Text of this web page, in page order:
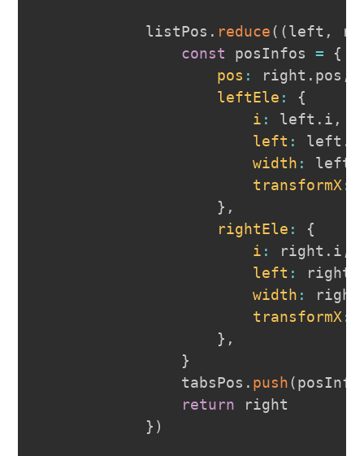
            listPos
. reduce( (left ,
const posInfos =
{
pos : right . pos ,
leftEle :
{
i : left . i ,
left : left .
width : left
transformX:
} ,
rightEle :
{
i : right . i ,
left : right
width : right
transformX:
} ,
}
                tabsPos
. push(
return right
} )